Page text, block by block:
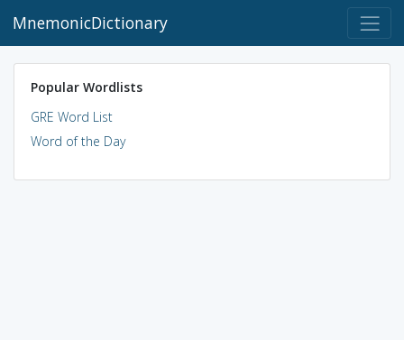
MnemonicDictionary
Popular Wordlists
GRE Word List
Word of the Day